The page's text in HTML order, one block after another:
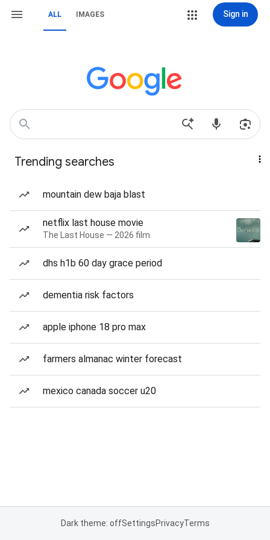
ALL IMAGES Sign in
Trending searches
mountain dew baja blast
netflix last house movie
The Last House — 2026 film
dhs h1b 60 day grace period
dementia risk factors
apple iphone 18 pro max
farmers almanac winter forecast
mexico canada soccer u20
Dark theme: offSettingsPrivacyTerms